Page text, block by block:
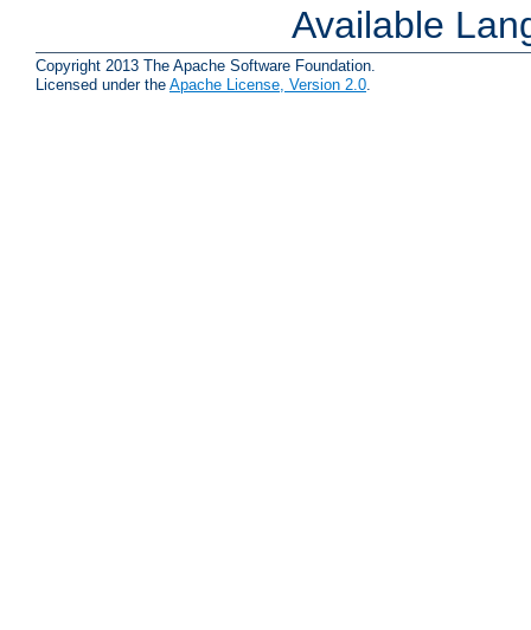
Available
Copyright 2013 The Apache Software Foundation.
Licensed under the Apache License, Version 2.0